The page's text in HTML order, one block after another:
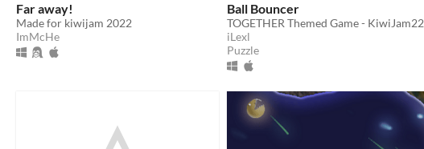
Far away!
Made for kiwijam 2022
ImMcHe
Ball Bouncer
TOGETHER Themed Game - KiwiJam22
iLexl
Puzzle